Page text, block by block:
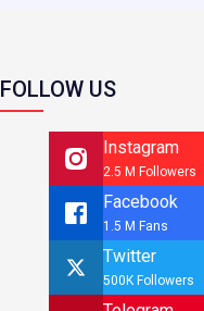
FOLLOW US
Instagram
2.5 M Followers
Facebook
1.5 M Fans
Twitter
500K Followers